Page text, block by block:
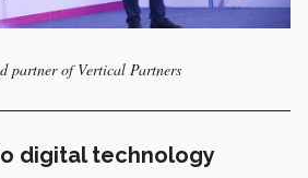
partner of Vertical Partners
digital technology